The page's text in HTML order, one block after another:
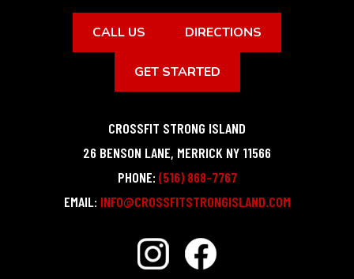
CALL US DIRECTIONS
GET STARTED
CROSSFIT STRONG ISLAND
26 BENSON LANE, MERRICK NY 11566
PHONE: (516) 868-7767
EMAIL: INFO@CROSSFITSTRONGISLAND.COM